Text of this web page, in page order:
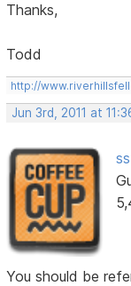
Thanks,
Todd
http://
Jun 3rd, 2011 at
You should be